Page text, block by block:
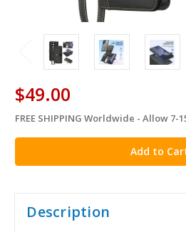
$49.00
in
stock
FREE SHIPPING Worldwide - Allow 7-
Description